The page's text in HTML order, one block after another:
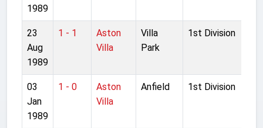
1989
23
Aug
1989
1 - 1
Aston
Villa
Villa
Park
1st Division
03
Jan
1989
1 - 0
Aston
Villa
Anfield 1st Division